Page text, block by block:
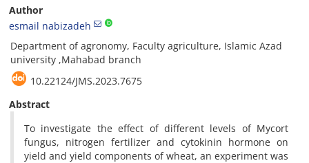
Author
esmail nabizadeh
Department of agronomy, Faculty agriculture, Islamic Azad
university ,Mahabad branch
10.22124/JMS.2023.7675
Abstract
To investigate the effect of different levels of Mycort
fungus, nitrogen fertilizer and cytokinin hormone on
yield and yield components of wheat, an experiment was